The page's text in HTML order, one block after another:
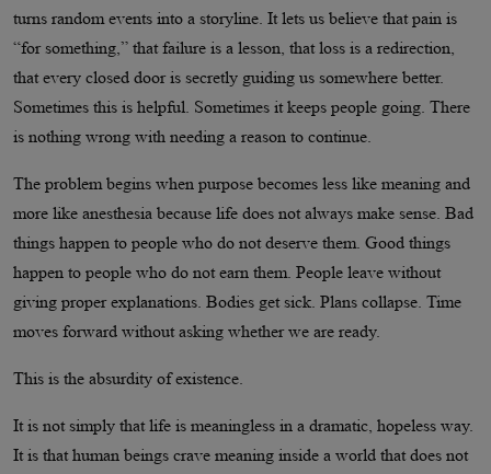
turns random events into a storyline. It lets us believe that pain is
“for something,” that failure is a lesson, that loss is a redirection,
that every closed door is secretly guiding us somewhere better.
Sometimes this is helpful. Sometimes it keeps people going. There
is nothing wrong with needing a reason to continue.
The problem begins when purpose becomes less like meaning and
more like anesthesia because life does not always make sense. Bad
things happen to people who do not deserve them. Good things
happen to people who do not earn them. People leave without
giving proper explanations. Bodies get sick. Plans collapse. Time
moves forward without asking whether we are ready.
This is the absurdity of existence.
It is not simply that life is meaningless in a dramatic, hopeless way.
It is that human beings crave meaning inside a world that does not